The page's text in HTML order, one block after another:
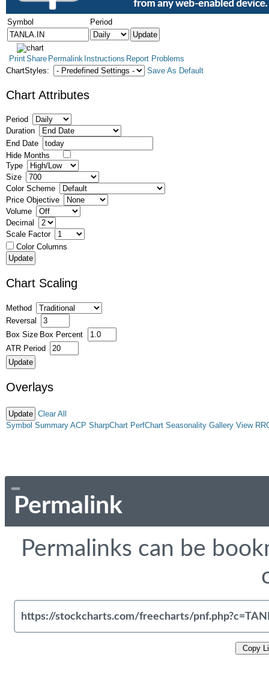
Symbol Period
PrintShare Permalink Instructions Report Problems
ChartStyles:
Save As Default
Chart Attributes
Period
Duration
End Date
Hide Months
Type
Size
Color Scheme
Price Objective
Volume
Decimal
Scale Factor
Color Columns
Chart Scaling
Method
Reversal
Box Size Box Percent
ATR Period
Overlays
Clear All
Symbol Summary ACP SharpChart PerfChart Seasonality Gallery View
Permalink
Permalinks can be
Copy